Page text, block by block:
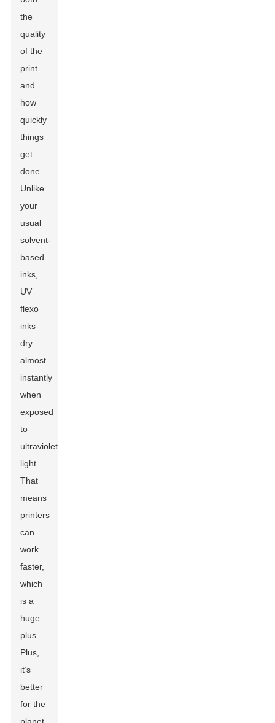
the
quality
of the
print
and
how
quickly
things
get
done.
Unlike
your
usual
solvent-
based
inks,
UV
flexo
inks
dry
almost
instantly
when
exposed
to
ultraviolet
light.
That
means
printers
can
work
faster,
which
is a
huge
plus.
Plus,
it’s
better
for the